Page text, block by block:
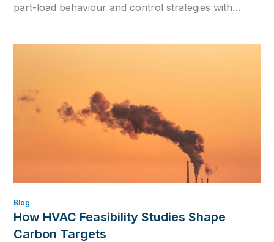
part-load behaviour and control strategies with
Blog
How HVAC Feasibility Studies Shape
Carbon Targets